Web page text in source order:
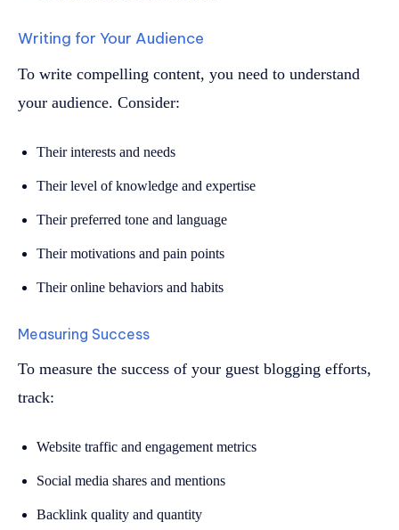
Writing for Your Audience
To write compelling content, you need to understand
your audience. Consider:
Their interests and needs
Their level of knowledge and expertise
Their preferred tone and language
Their motivations and pain points
Their online behaviors and habits
Measuring Success
To measure the success of your guest blogging efforts,
track:
Website traffic and engagement metrics
Social media shares and mentions
Backlink quality and quantity